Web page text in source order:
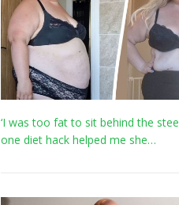
‘I was too fat to sit behind the
one diet hack helped me she…